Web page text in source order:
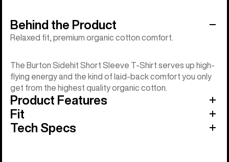
Behind the Product
Relaxed fit, premium organic cotton comfort.
The Burton Sidehit Short Sleeve T-Shirt serves up high-
flying energy and the kind of laid-back comfort you only
get from the highest quality organic cotton.
Product Features
Fit
Tech Specs